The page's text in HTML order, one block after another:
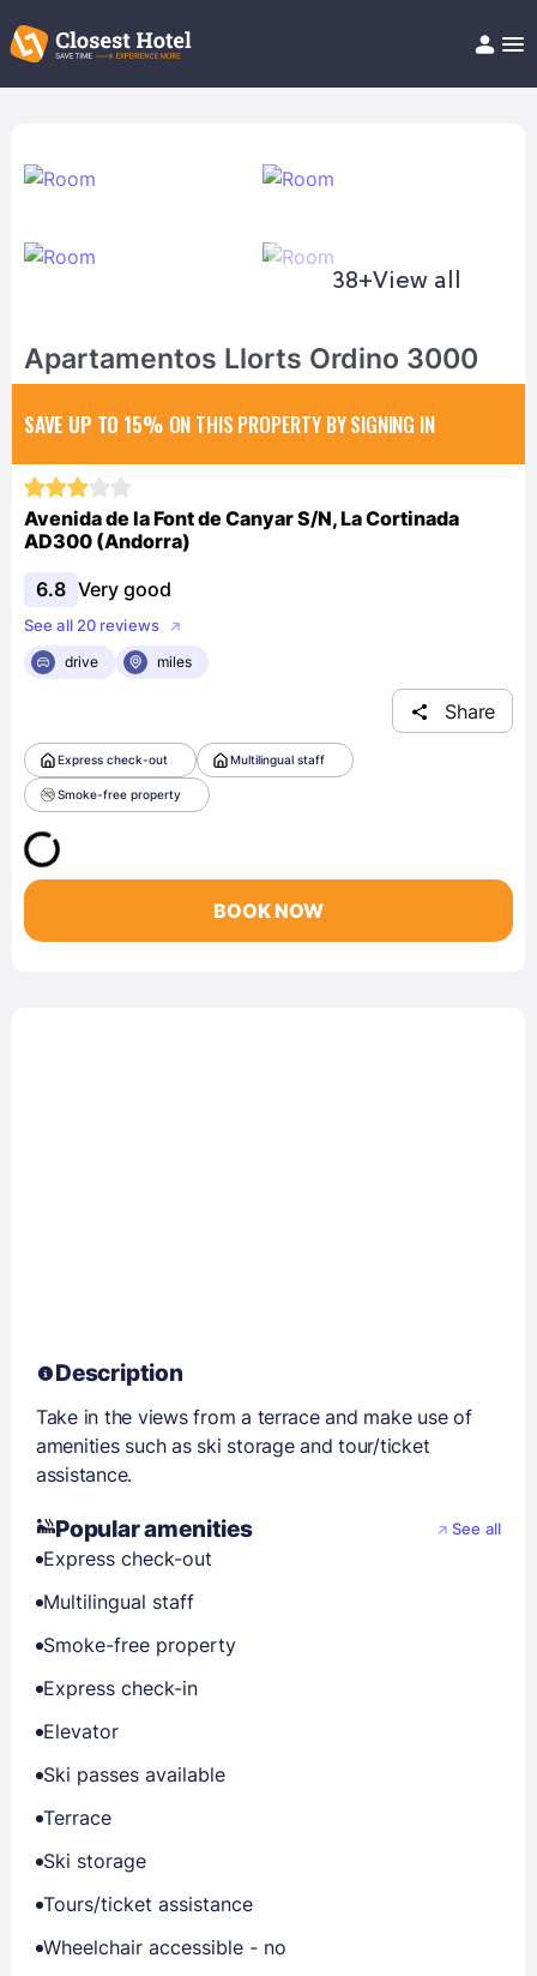
Help/FAQ
38+View all
Apartamentos Llorts Ordino 3000
SAVE UP TO 15% ON THIS PROPERTY BY SIGNING IN
Avenida de la Font de Canyar S/N, La Cortinada
AD300 (Andorra)
6.8 Very good
See all 20 reviews
drive
miles
Share
Express check-out Multilingual staff
Smoke-free property
BOOK NOW
Description
Take in the views from a terrace and make use of
amenities such as ski storage and tour/ticket
assistance.
Popular amenities See all
Express check-out
Multilingual staff
Smoke-free property
Express check-in
Elevator
Ski passes available
Terrace
Ski storage
Tours/ticket assistance
Wheelchair accessible - no